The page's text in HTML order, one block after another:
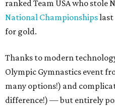
ranked Team USA who stole
National Championships
for gold.
Thanks to modern
Olympic Gymnastics event
many options!) and
difference!) — but entirely